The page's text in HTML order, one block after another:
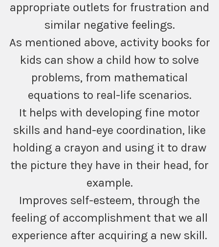
appropriate outlets for frustration and
similar negative feelings.
As mentioned above, activity books for
kids can show a child how to solve
problems, from mathematical
equations to real-life scenarios.
It helps with developing fine motor
skills and hand-eye coordination, like
holding a crayon and using it to draw
the picture they have in their head, for
example.
Improves self-esteem, through the
feeling of accomplishment that we all
experience after acquiring a new skill.